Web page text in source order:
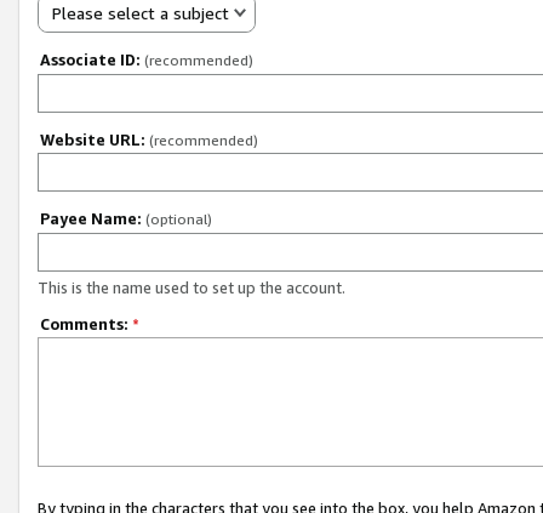
Please select a subject
Associate ID: (recommended)
Website URL: (recommended)
Payee Name: (optional)
This is the name used to set up the account.
Comments: *
By typing in the characters that you see into the box, you help